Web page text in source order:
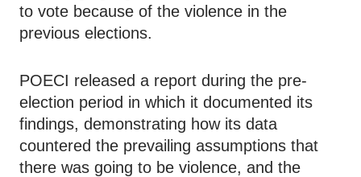
to vote because of the violence in the
previous elections.
POECI released a report during the pre-
election period in which it documented its
findings, demonstrating how its data
countered the prevailing assumptions that
there was going to be violence, and the